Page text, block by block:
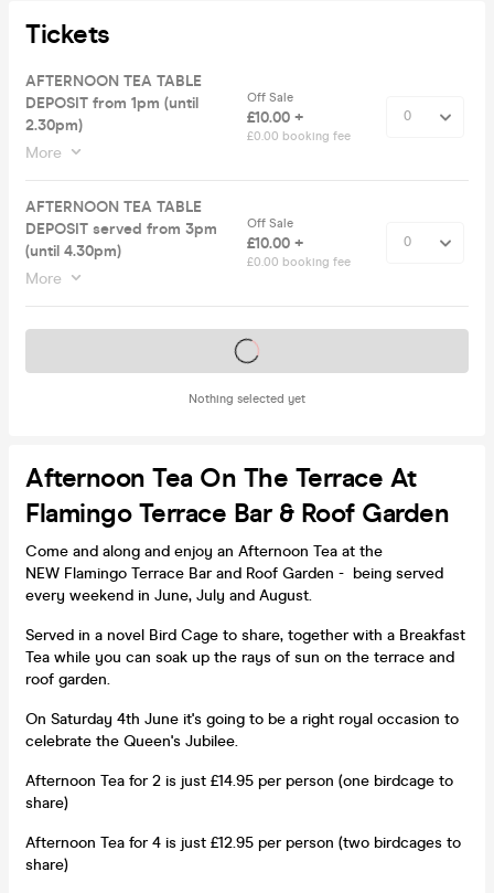
Tickets
AFTERNOON TEA TABLE
DEPOSIT from 1pm (until
2.30pm)
More
Off Sale
£10.00 +
£0.00 booking fee
AFTERNOON TEA TABLE
DEPOSIT served from 3pm
(until 4.30pm)
More
Off Sale
£10.00 +
£0.00 booking fee
Nothing selected yet
Tickets on sale soon
Afternoon Tea On The Terrace At
Flamingo Terrace Bar & Roof Garden
Come and along and enjoy an Afternoon Tea at the
NEW Flamingo Terrace Bar and Roof Garden - being served
every weekend in June, July and August.
Served in a novel Bird Cage to share, together with a Breakfast
Tea while you can soak up the rays of sun on the terrace and
roof garden.
On Saturday 4th June it's going to be a right royal occasion to
celebrate the Queen's Jubilee.
Afternoon Tea for 2 is just £14.95 per person (one birdcage to
share)
Afternoon Tea for 4 is just £12.95 per person (two birdcages to
share)